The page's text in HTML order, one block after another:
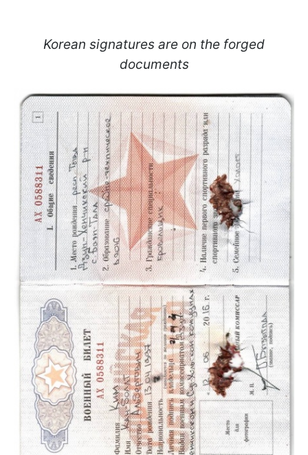
Korean signatures are on the forged
documents